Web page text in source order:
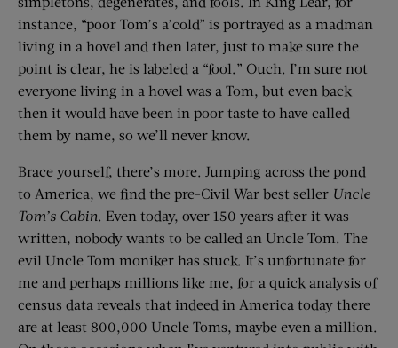
instance, “poor Tom’s a’cold” is portrayed as a madman
living in a hovel and then later, just to make sure the
point is clear, he is labeled a “fool.” Ouch. I’m sure not
everyone living in a hovel was a Tom, but even back
then it would have been in poor taste to have called
them by name, so we’ll never know.
Brace yourself, there’s more. Jumping across the pond
to America, we find the pre-Civil War best seller Uncle
Tom’s Cabin. Even today, over 150 years after it was
written, nobody wants to be called an Uncle Tom. The
evil Uncle Tom moniker has stuck. It’s unfortunate for
me and perhaps millions like me, for a quick analysis of
census data reveals that indeed in America today there
are at least 800,000 Uncle Toms, maybe even a million.